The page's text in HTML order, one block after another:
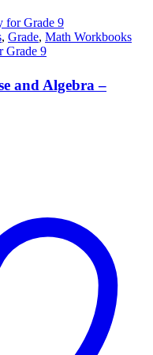
, Grade, Math Workbooks
Grade 9
and Algebra –